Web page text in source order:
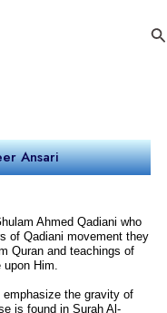
Ansari
Ahmed Qadiani who
of Qadiani movement they
Quran and teachings of
upon Him.
emphasize the gravity of
is found in Surah Al-